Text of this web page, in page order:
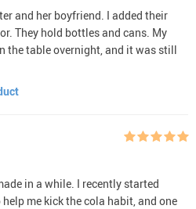
and her boyfriend. I added their
They hold bottles and cans. My
the table overnight, and it was still
in a while. I recently started
me kick the cola habit, and one